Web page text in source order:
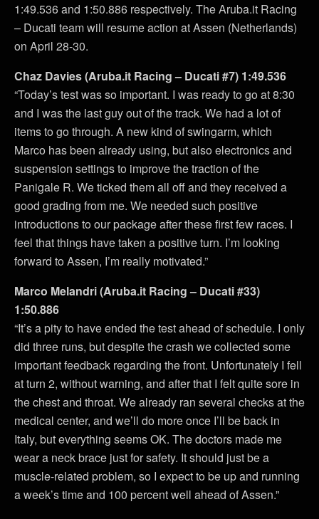
1:49.536 and 1:50.886 respectively. The Aruba.it Racing
– Ducati team will resume action at Assen (Netherlands)
on April 28-30.
Chaz Davies (Aruba.it Racing – Ducati #7) 1:49.536
“Today’s test was so important. I was ready to go at 8:30
and I was the last guy out of the track. We had a lot of
items to go through. A new kind of swingarm, which
Marco has been already using, but also electronics and
suspension settings to improve the traction of the
Panigale R. We ticked them all off and they received a
good grading from me. We needed such positive
introductions to our package after these first few races. I
feel that things have taken a positive turn. I’m looking
forward to Assen, I’m really motivated.”
Marco Melandri (Aruba.it Racing – Ducati #33)
1:50.886
“It’s a pity to have ended the test ahead of schedule. I only
did three runs, but despite the crash we collected some
important feedback regarding the front. Unfortunately I fell
at turn 2, without warning, and after that I felt quite sore in
the chest and throat. We already ran several checks at the
medical center, and we’ll do more once I’ll be back in
Italy, but everything seems OK. The doctors made me
wear a neck brace just for safety. It should just be a
muscle-related problem, so I expect to be up and running
a week’s time and 100 percent well ahead of Assen.”